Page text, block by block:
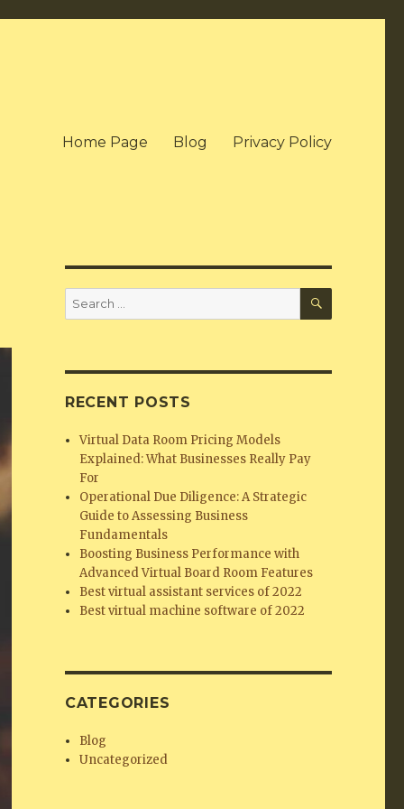
Home Page Blog Privacy Policy
Search
for:
SEARCH
RECENT POSTS
Virtual Data Room Pricing Models
Explained: What Businesses Really Pay
For
Operational Due Diligence: A Strategic
Guide to Assessing Business
Fundamentals
Boosting Business Performance with
Advanced Virtual Board Room Features
Best virtual assistant services of 2022
Best virtual machine software of 2022
CATEGORIES
Blog
Uncategorized